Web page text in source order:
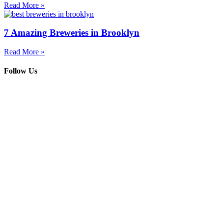
Read More »
7 Amazing Breweries in Brooklyn
Read More »
Follow Us